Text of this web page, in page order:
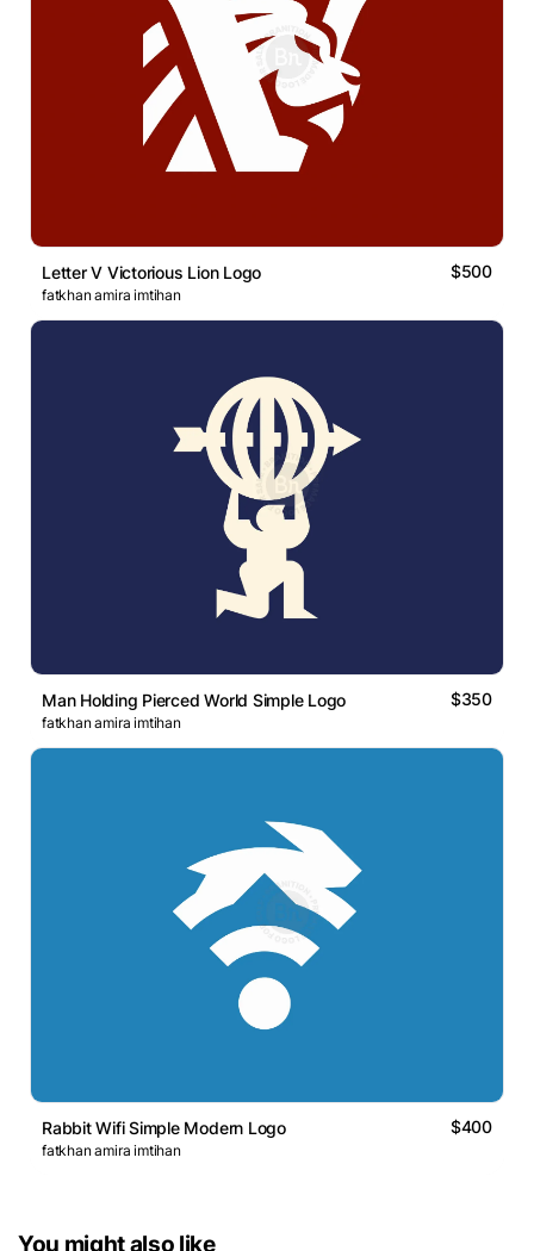
Letter V Victorious Lion Logo $500
fatkhan amira imtihan
Man Holding Pierced World Simple Logo $350
fatkhan amira imtihan
Rabbit Wifi Simple Modern Logo $400
fatkhan amira imtihan
You might also like